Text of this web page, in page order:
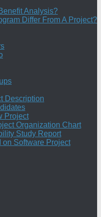
Analysis?
Differ From A Project?
Description
Project
Organization Chart
Study Report
on Software Project